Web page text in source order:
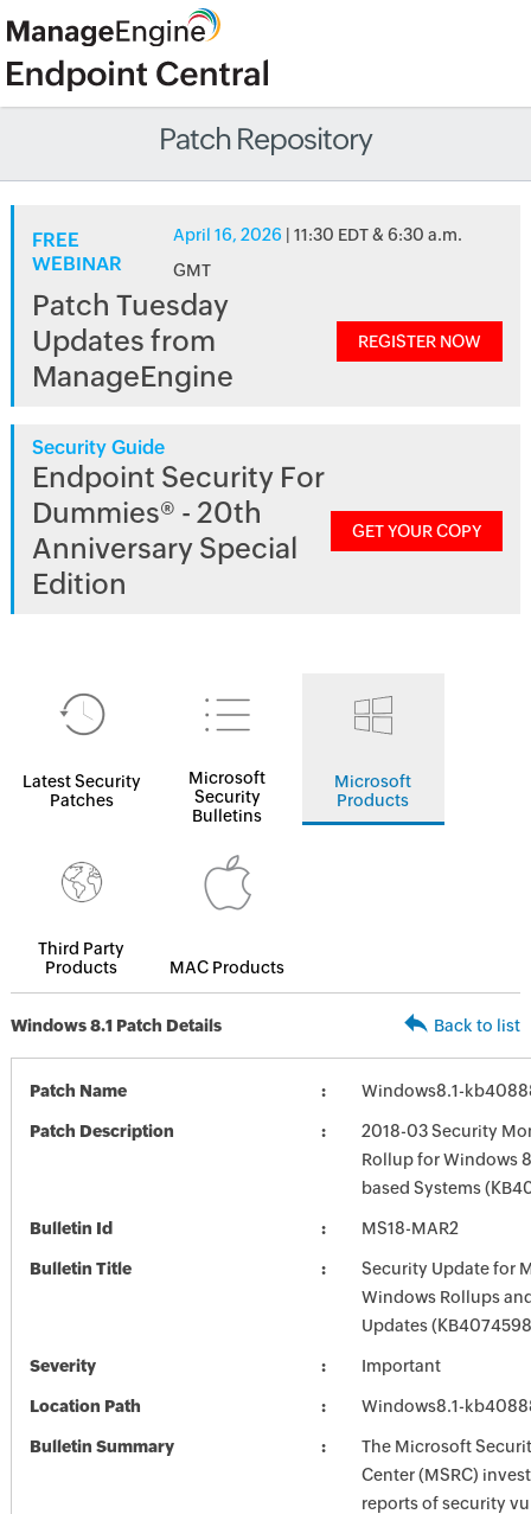
Patch Repository
FREE
WEBINAR
April 16, 2026 | 11:30 EDT & 6:30 a.m.
GMT
Patch Tuesday
Updates from
ManageEngine
REGISTER NOW
Security Guide
Endpoint Security For
Dummies® - 20th
Anniversary Special
Edition
GET YOUR COPY
Latest Security
Patches
Microsoft
Security
Bulletins
Microsoft
Products
Third Party
Products
MAC Products
Windows 8.1 Patch Details Back to list
Patch Name Windows8.1-
Patch Description
2018-03 Security
Rollup for Windows
based Systems
Bulletin Id MS18-MAR2
Bulletin Title
Security Update for
Windows Rollups
Updates
Severity Important
Location Path Windows8.1-
Bulletin Summary
The Microsoft
Center (MSRC)
reports of security